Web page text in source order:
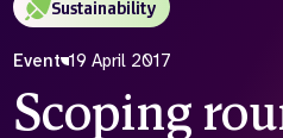
Our team
Our supporters
Sustainability
Event 19 April 2017
Scoping